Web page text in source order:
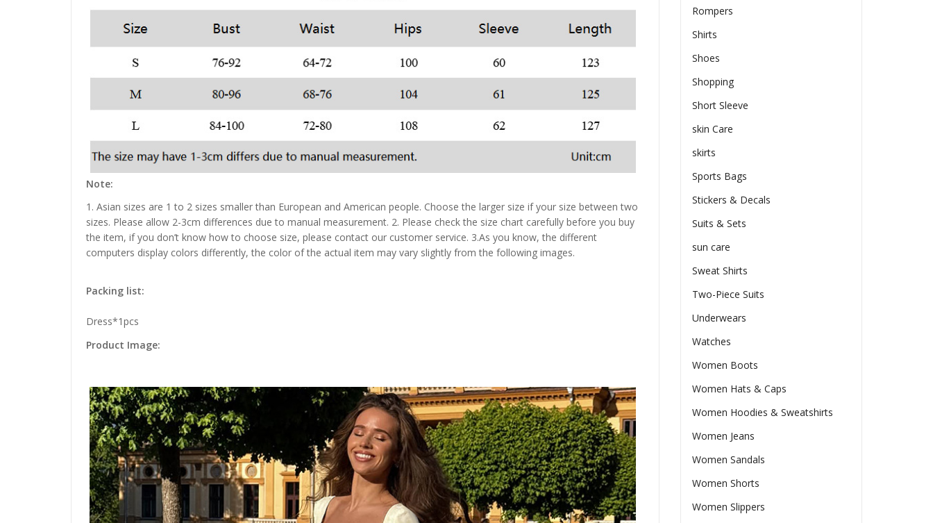
Note:
1. Asian sizes are 1 to 2 sizes smaller than European and American people. Choose the larger size if your size between two
sizes. Please allow 2-3cm differences due to manual measurement. 2. Please check the size chart carefully before you buy
the item, if you don’t know how to choose size, please contact our customer service. 3.As you know, the different
computers display colors differently, the color of the actual item may vary slightly from the following images.
Packing list:
Dress*1pcs
Product Image:
Rompers
Shirts
Shoes
Shopping
Short Sleeve
skin Care
skirts
Sports Bags
Stickers & Decals
Suits & Sets
sun care
Sweat Shirts
Two-Piece Suits
Underwears
Watches
Women Boots
Women Hats & Caps
Women Hoodies & Sweatshirts
Women Jeans
Women Sandals
Women Shorts
Women Slippers